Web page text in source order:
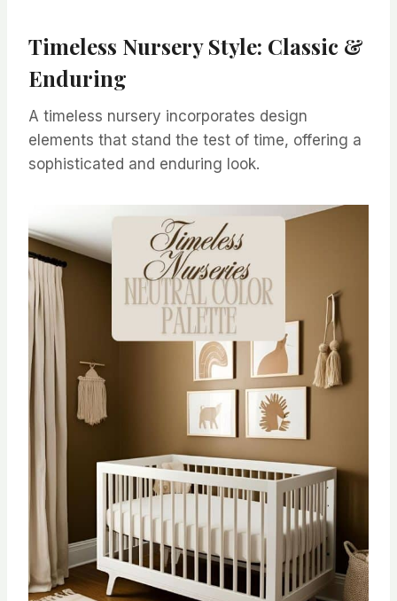
Timeless Nursery Style: Classic &
Enduring
A timeless nursery incorporates design
elements that stand the test of time, offering a
sophisticated and enduring look.